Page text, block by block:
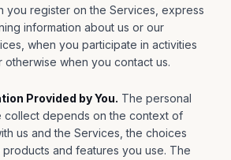
you register on the Services, express
information about us or our
when you participate in activities
otherwise when you contact us.
Provided by You. The personal
collect depends on the context of
us and the Services, the choices
and features you use. The